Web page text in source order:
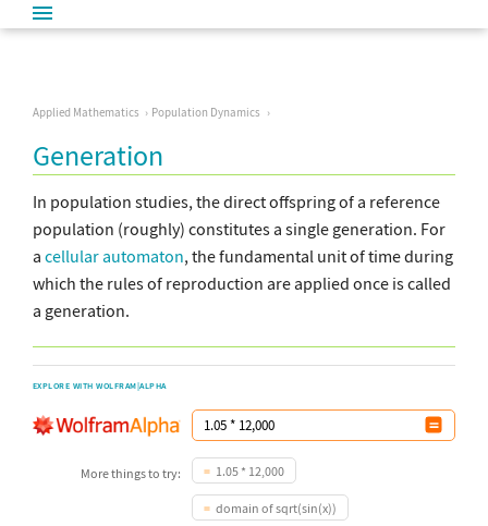
Applied Mathematics Population Dynamics
Generation
In population studies, the direct offspring of a reference
population (roughly) constitutes a single generation. For
a cellular automaton, the fundamental unit of time during
which the rules of reproduction are applied once is called
a generation.
EXPLORE WITH WOLFRAM|ALPHA
More things to try: 1.05 * 12,000
domain of sqrt(sin(x))